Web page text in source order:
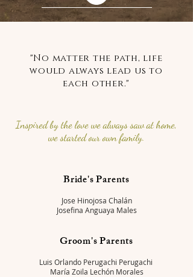
"No matter the path, life
would always lead us to
each other."
Inspired by the love we always saw at home,
we started our own family.
Bride's Parents
Jose Hinojosa Chalán
Josefina Anguaya Males
Groom's Parents
Luis Orlando Perugachi Perugachi
María Zoila Lechón Morales